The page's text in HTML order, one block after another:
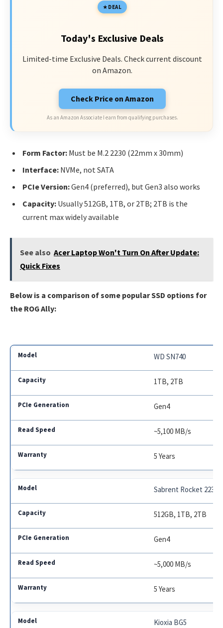
DEAL
Today's Exclusive Deals
Limited-time Exclusive Deals. Check current discount
on Amazon.
Check Price on Amazon
As an Amazon Associate I earn from qualifying purchases.
Form Factor: Must be M.2 2230 (22mm x 30mm)
Interface: NVMe, not SATA
PCIe Version:Gen4 (preferred), but Gen3 also works
Capacity: Usually 512GB, 1TB, or 2TB; 2TB is the
current max widely available
See also Acer Laptop Won't Turn On After Update:
Quick Fixes
Below is a comparison of some popular SSD options for
the ROG Ally:
WD SN740
1TB, 2TB
Gen4
~5,100 MB/s
5 Years
Sabrent Rocket 2230
512GB, 1TB, 2TB
Gen4
~5,000 MB/s
5 Years
Kioxia BG5